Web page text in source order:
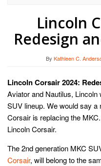
Lincoln
Redesign
By Kathleen C.
Lincoln Corsair 2024:
Aviator and Nautilus, Lincoln
SUV lineup. We would say
Corsair is replacing the
Lincoln Corsair.
The 2nd generation MKC
Corsair, will belong to the